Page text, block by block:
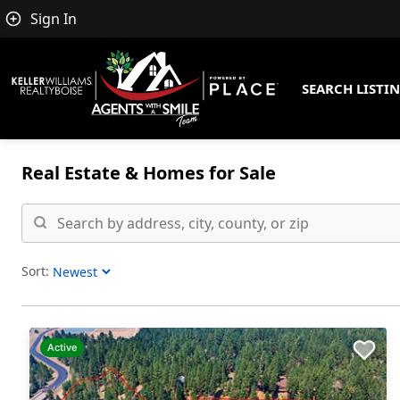
Sign In
SEARCH
Real Estate & Homes for Sale
Sort Listings
Sort:
Active